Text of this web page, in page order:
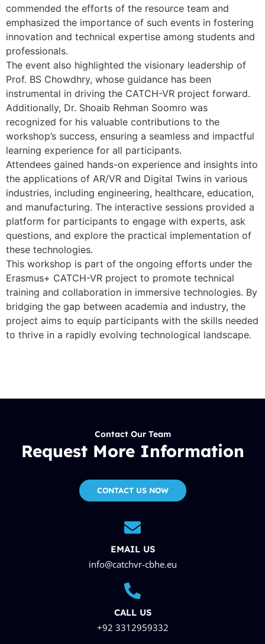
commended the efforts of the resource team and
emphasized the importance of such events in fostering
innovation and technical expertise among students and
professionals.
The event also highlighted the visionary leadership of
Prof. BS Chowdhry, whose guidance has been
instrumental in driving the CATCH-VR project forward.
Additionally, Dr. Shoaib Rehman Soomro was
recognized for his valuable contributions to the
workshop’s success, ensuring a seamless and impactful
learning experience for all participants.
Attendees gained hands-on experience and insights into
the applications of AR/VR and Digital Twins in various
industries, including engineering, healthcare, education,
and manufacturing. The interactive sessions provided a
platform for participants to engage with experts, ask
questions, and explore the practical implementation of
these technologies.
This workshop is part of the ongoing efforts under the
Erasmus+ CATCH-VR project to promote technical
training and collaboration in immersive technologies. By
bridging the gap between academia and industry, the
project aims to equip participants with the skills needed
to thrive in a rapidly evolving technological landscape.
Contact Our Team
Request More Information
CONTACT US NOW
EMAIL US
info@catchvr-cbhe.eu
CALL US
+92 3312959332